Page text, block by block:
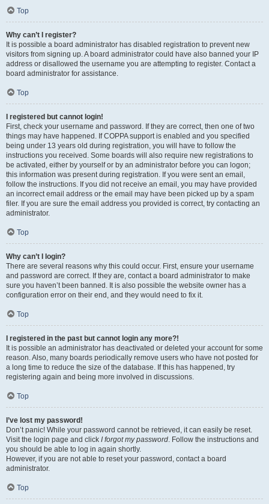
Top
Why can’t I register?
It is possible a board administrator has disabled registration to prevent new
visitors from signing up. A board administrator could have also banned your IP
address or disallowed the username you are attempting to register. Contact a
board administrator for assistance.
Top
I registered but cannot login!
First, check your username and password. If they are correct, then one of two
things may have happened. If COPPA support is enabled and you specified
being under 13 years old during registration, you will have to follow the
instructions you received. Some boards will also require new registrations to
be activated, either by yourself or by an administrator before you can logon;
this information was present during registration. If you were sent an email,
follow the instructions. If you did not receive an email, you may have provided
an incorrect email address or the email may have been picked up by a spam
filer. If you are sure the email address you provided is correct, try contacting an
administrator.
Top
Why can’t I login?
There are several reasons why this could occur. First, ensure your username
and password are correct. If they are, contact a board administrator to make
sure you haven’t been banned. It is also possible the website owner has a
configuration error on their end, and they would need to fix it.
Top
I registered in the past but cannot login any more?!
It is possible an administrator has deactivated or deleted your account for some
reason. Also, many boards periodically remove users who have not posted for
a long time to reduce the size of the database. If this has happened, try
registering again and being more involved in discussions.
Top
I’ve lost my password!
Don’t panic! While your password cannot be retrieved, it can easily be reset.
Visit the login page and click I forgot my password. Follow the instructions and
you should be able to log in again shortly.
However, if you are not able to reset your password, contact a board
administrator.
Top